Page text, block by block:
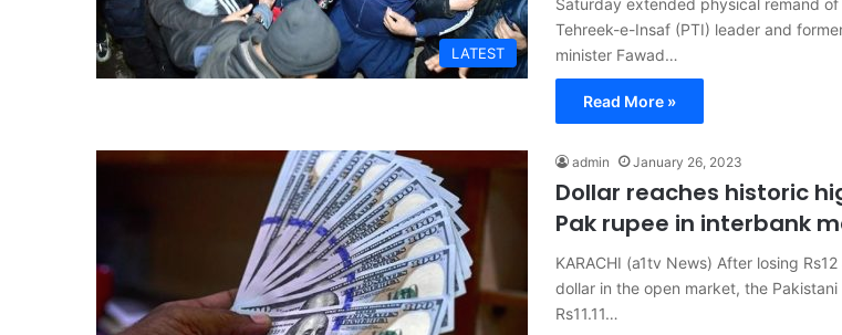
LATEST
Saturday extended physical remand of
Tehreek-e-Insaf (PTI) leader and
minister Fawad…
Read More »
admin January 26, 2023
Dollar reaches historic
Pak rupee in interbank
KARACHI (a1tv News) After losing
dollar in the open market, the
Rs11.11…